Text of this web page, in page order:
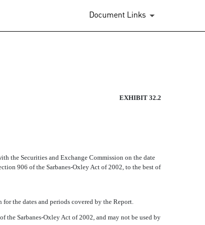
Document Links
EXHIBIT 32.2
the Securities and Exchange Commission on the date
906 of the Sarbanes-Oxley Act of 2002, to the best of
the dates and periods covered by the Report.
Sarbanes-Oxley Act of 2002, and may not be used by